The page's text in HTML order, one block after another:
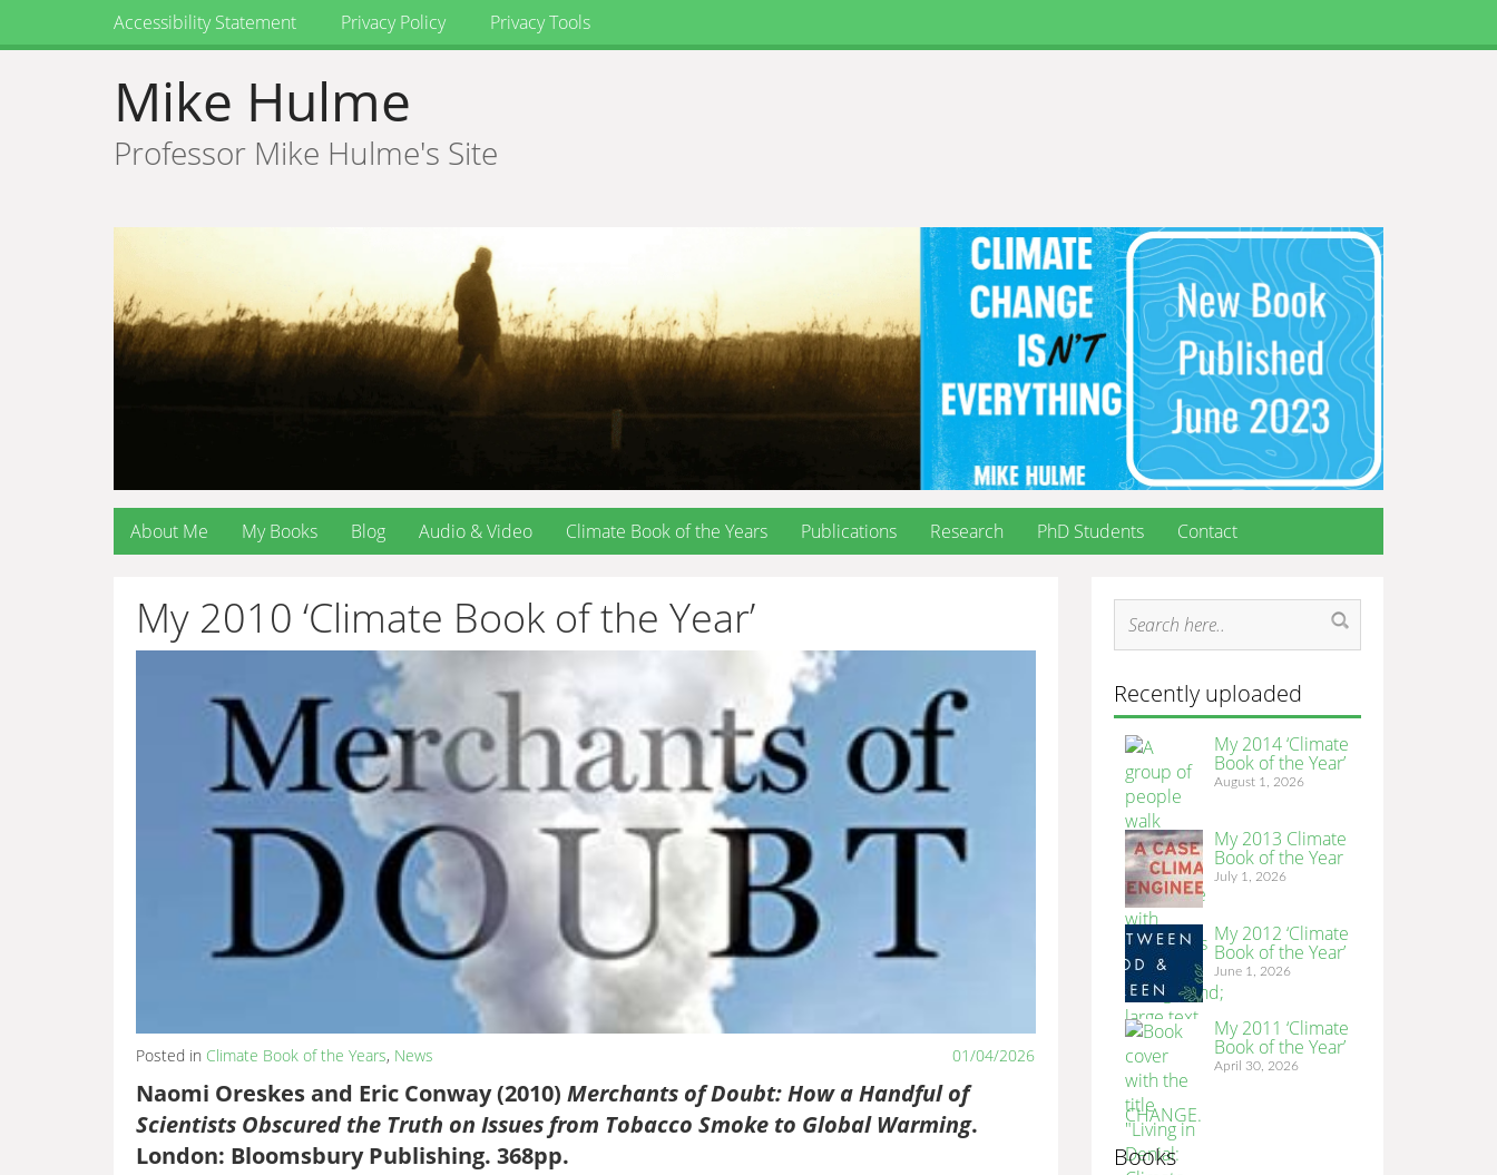
Accessibility Statement Privacy Policy Privacy Tools
Mike Hulme
Professor Mike Hulme's Site
About Me My Books Blog Audio & Video Climate Book of the Years Publications Research PhD Students Contact
My 2010 ‘Climate Book of the Year’
Posted in Climate Book of the Years, News 01/04/2026
Naomi Oreskes and Eric Conway (2010) Merchants of Doubt: How a Handful of
Scientists Obscured the Truth on Issues from Tobacco Smoke to Global Warming.
London: Bloomsbury Publishing. 368pp.
Recently uploaded
My 2014 ‘Climate
Book of the Year’
August 1, 2026
My 2013 Climate
Book of the Year
July 1, 2026
My 2012 ‘Climate
Book of the Year’
June 1, 2026
My 2011 ‘Climate
Book of the Year’
April 30, 2026
Books